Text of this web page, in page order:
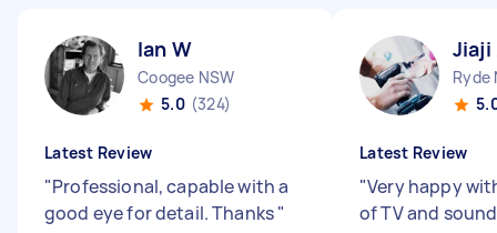
Ian W
Coogee NSW
5.0 (324)
Latest Review
"Professional, capable with a
good eye for detail. Thanks"
Jiaji
Ryde
Latest Review
"Very happy
of TV and